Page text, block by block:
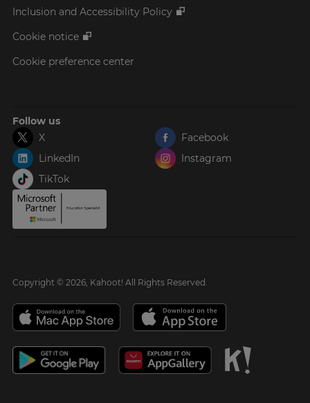
Inclusion and Accessibility Policy
Cookie notice
Cookie preference center
Follow us
X
Facebook
LinkedIn
Instagram
TikTok
Copyright © 2026, Kahoot! All Rights Reserved.